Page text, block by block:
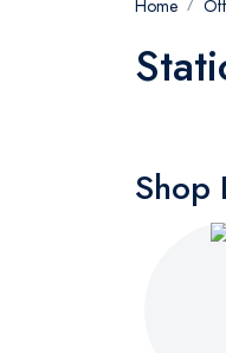
Home
Shop